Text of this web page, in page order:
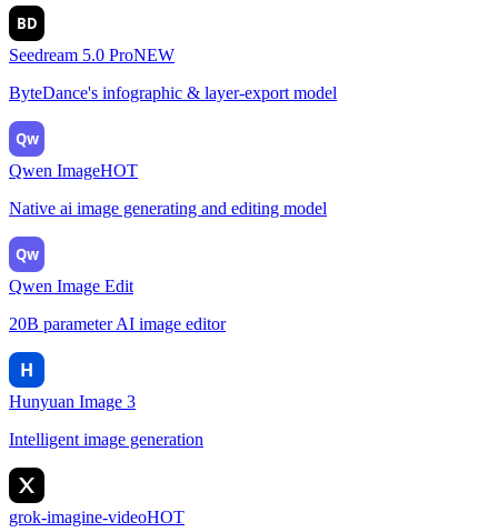
BD
Seedream 5.0 ProNEW
ByteDance's infographic & layer-export model
Qw
Qwen ImageHOT
Native ai image generating and editing model
Qw
Qwen Image Edit
20B parameter AI image editor
H
Hunyuan Image 3
Intelligent image generation
grok-imagine-videoHOT